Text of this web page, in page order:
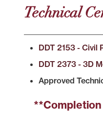
Technical
DDT 2153 - Civil
DDT 2373 - 3D
Approved
**Completion